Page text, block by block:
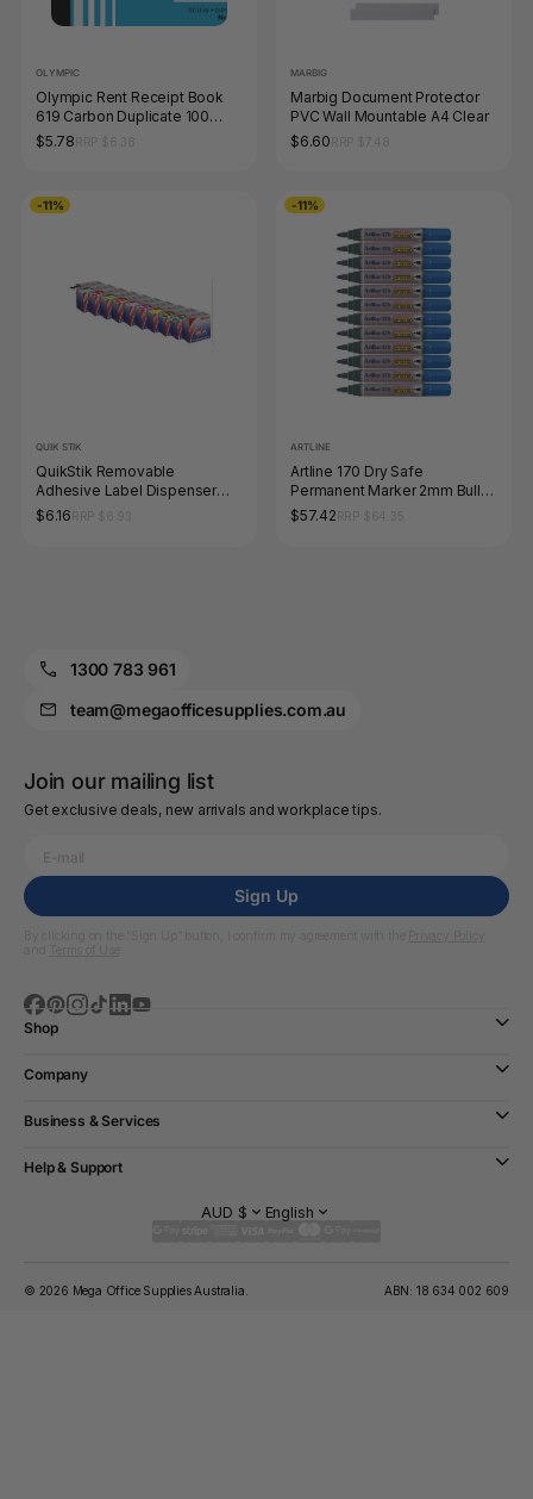
OLYMPIC
Olympic Rent Receipt Book
619 Carbon Duplicate 100
Leaf 100 x 125mm
$5.78
MARBIG
Marbig Document Protector
PVC Wall Mountable A4 Clear
$6.60
-11%
QUIK STIK
QuikStik Removable
Adhesive Label Dispenser
Circle 14mm Green Pack of
$6.16
-11%
ARTLINE
Artline 170 Dry Safe
Permanent Marker 2mm Bullet
Nib Blue Box of 12
$57.42
1300 783 961
team@megaofficesupplies.com.au
Join our mailing list
Get exclusive deals, new arrivals and workplace tips.
Sign Up
Shop
Company
Business & Services
Help & Support
AUD $ English
© 2026 Mega Office Supplies Australia. ABN: 18 634 002 609